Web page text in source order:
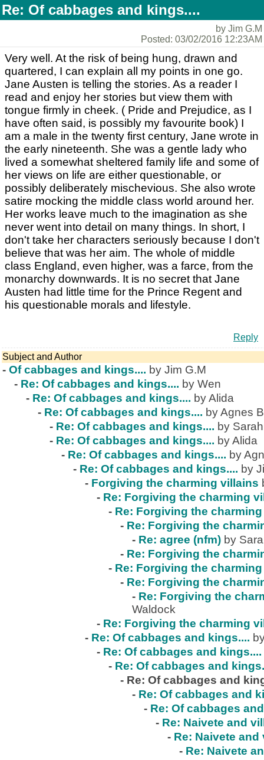
Re: Of cabbages and kings....
by Jim G.M
Posted: 03/02/2016 12:23AM
Very well. At the risk of being hung, drawn and
quartered, I can explain all my points in one go.
Jane Austen is telling the stories. As a reader I
read and enjoy her stories but view them with
tongue firmly in cheek. ( Pride and Prejudice, as I
have often said, is possibly my favourite book) I
am a male in the twenty first century, Jane wrote in
the early nineteenth. She was a gentle lady who
lived a somewhat sheltered family life and some of
her views on life are either questionable, or
possibly deliberately mischevious. She also wrote
satire mocking the middle class world around her.
Her works leave much to the imagination as she
never went into detail on many things. In short, I
don't take her characters seriously because I don't
believe that was her aim. The whole of middle
class England, even higher, was a farce, from the
monarchy downwards. It is no secret that Jane
Austen had little time for the Prince Regent and
his questionable morals and lifestyle.
Reply
Subject and Author
- Of cabbages and kings.... by Jim G.M
- Re: Of cabbages and kings.... by Wen
- Re: Of cabbages and kings.... by Alida
- Re: Of cabbages and kings.... by Agnes
- Re: Of cabbages and kings.... by
- Re: Of cabbages and kings.... by Alida
- Re: Of cabbages and kings.... by
- Re: Of cabbages and kings.... by
- Forgiving the charming villains
- Re: Forgiving the charming
- Re: Forgiving the
- Re: Forgiving the
- Re: agree (nfm) by
- Re: Forgiving the
- Re: Forgiving the
- Re: Forgiving the
- Re: Forgiving the
Waldock
- Re: Forgiving the charming
- Re: Of cabbages and kings....
- Re: Of cabbages and kings....
- Re: Of cabbages and
- Re: Of cabbages and
- Re: Of cabbages and
- Re: Of cabbages
- Re: Naivete and
- Re: Naivete and
- Re: Naivete